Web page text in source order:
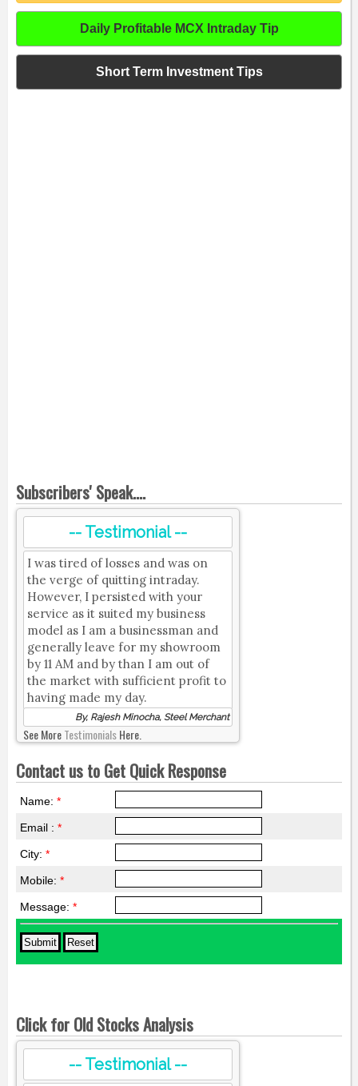
Daily Profitable MCX Intraday Tip
Short Term Investment Tips
Subscribers' Speak....
-- Testimonial --
I was tired of losses and was on
the verge of quitting intraday.
However, I persisted with your
service as it suited my business
model as I am a businessman and
generally leave for my showroom
by 11 AM and by than I am out of
the market with sufficient profit to
having made my day.
By, Rajesh Minocha, Steel Merchant
See MoreTestimonialsHere.
Contact us to Get Quick Response
Name: *
Email : *
City: *
Mobile: *
Message: *
Click for Old Stocks Analysis
-- Testimonial --